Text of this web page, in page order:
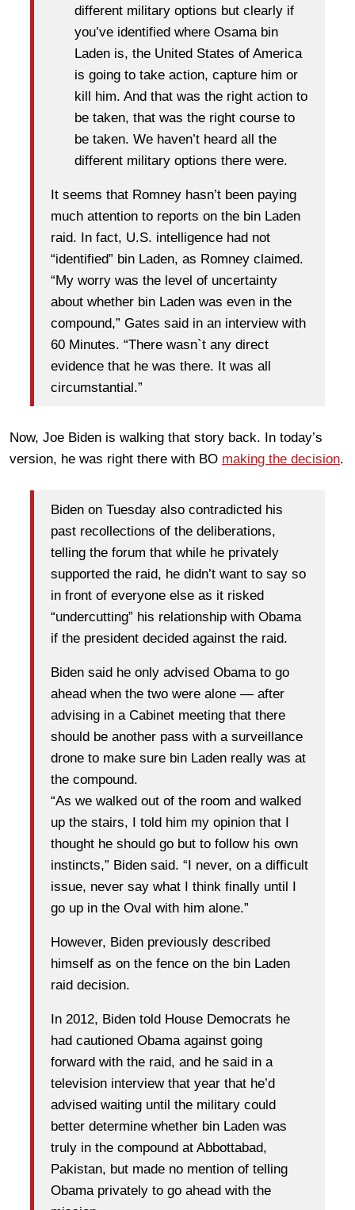
different military options but clearly if
you’ve identified where Osama bin
Laden is, the United States of America
is going to take action, capture him or
kill him. And that was the right action to
be taken, that was the right course to
be taken. We haven’t heard all the
different military options there were.
It seems that Romney hasn’t been paying
much attention to reports on the bin Laden
raid. In fact, U.S. intelligence had not
“identified” bin Laden, as Romney claimed.
“My worry was the level of uncertainty
about whether bin Laden was even in the
compound,” Gates said in an interview with
60 Minutes. “There wasn`t any direct
evidence that he was there. It was all
circumstantial.”
Now, Joe Biden is walking that story back. In today’s
version, he was right there with BO making the decision.
Biden on Tuesday also contradicted his
past recollections of the deliberations,
telling the forum that while he privately
supported the raid, he didn’t want to say so
in front of everyone else as it risked
“undercutting” his relationship with Obama
if the president decided against the raid.
Biden said he only advised Obama to go
ahead when the two were alone — after
advising in a Cabinet meeting that there
should be another pass with a surveillance
drone to make sure bin Laden really was at
the compound.
“As we walked out of the room and walked
up the stairs, I told him my opinion that I
thought he should go but to follow his own
instincts,” Biden said. “I never, on a difficult
issue, never say what I think finally until I
go up in the Oval with him alone.”
However, Biden previously described
himself as on the fence on the bin Laden
raid decision.
In 2012, Biden told House Democrats he
had cautioned Obama against going
forward with the raid, and he said in a
television interview that year that he’d
advised waiting until the military could
better determine whether bin Laden was
truly in the compound at Abbottabad,
Pakistan, but made no mention of telling
Obama privately to go ahead with the